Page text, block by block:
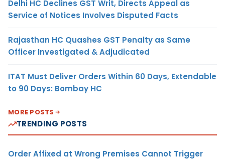
Delhi HC Declines GST Writ, Directs Appeal as
Service of Notices Involves Disputed Facts
Rajasthan HC Quashes GST Penalty as Same
Officer Investigated & Adjudicated
ITAT Must Deliver Orders Within 60 Days, Extendable
to 90 Days: Bombay HC
MORE POSTS
TRENDING POSTS
Order Affixed at Wrong Premises Cannot Trigger